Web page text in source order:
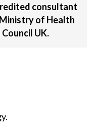
consultant
of Health
UK.